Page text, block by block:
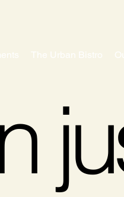
The Urban Bistro